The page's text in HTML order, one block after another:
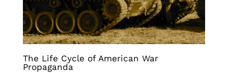
The Life Cycle of American War
Propaganda